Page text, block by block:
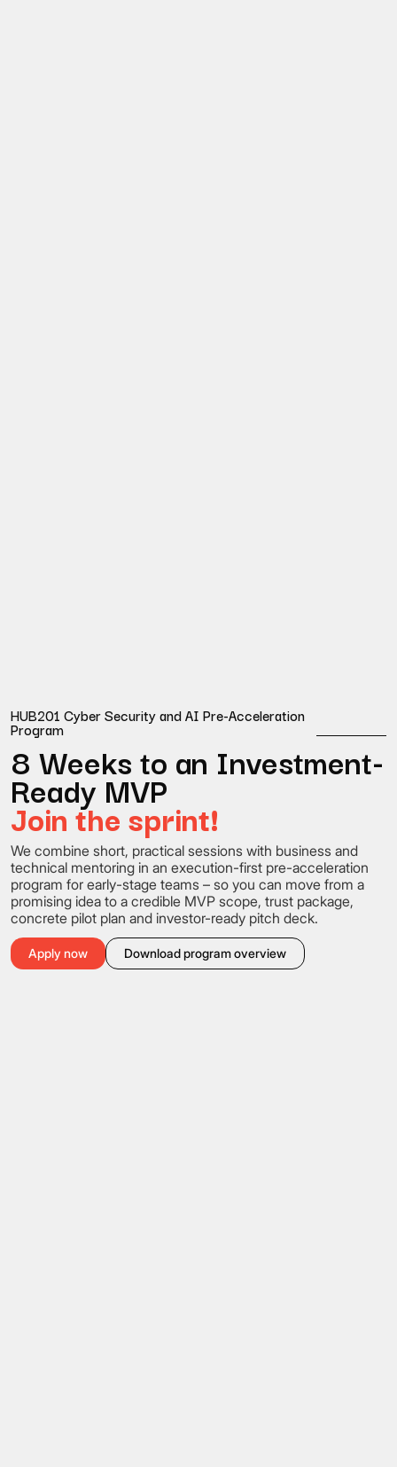
HUB201 Cyber Security and AI Pre-Acceleration
Program
8 Weeks to an Investment-
Ready MVP
Join the sprint!
We combine short, practical sessions with business and
technical mentoring in an execution-first pre-acceleration
program for early-stage teams – so you can move from a
promising idea to a credible MVP scope, trust package,
concrete pilot plan and investor-ready pitch deck.
Apply now Download program overview